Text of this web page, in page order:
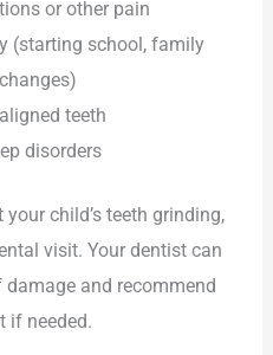
or other pain
(starting school, family
changes)
teeth
disorders
your child’s teeth grinding,
visit. Your dentist can
and recommend
if needed.